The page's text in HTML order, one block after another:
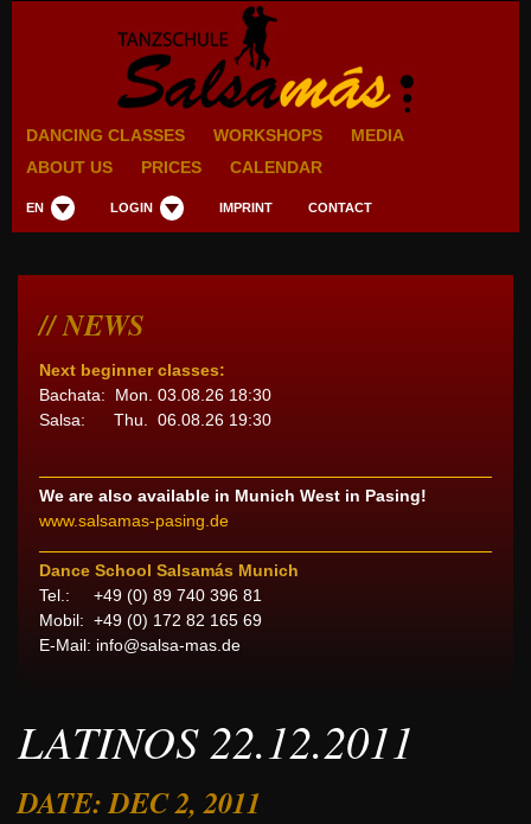
DANCING CLASSES WORKSHOPS
MEDIA
ABOUT US
PRICES CALENDAR
EN LOGIN IMPRINT CONTACT
NEWS
Next beginner classes:
Bachata: Mon. 03.08.26 18:30
Salsa: Thu. 06.08.26 19:30
We are also available in Munich West in Pasing!
www.salsamas-pasing.de
Dance School Salsamás Munich
Tel.: +49 (0) 89 740 396 81
Mobil: +49 (0) 172 82 165 69
E-Mail: info@salsa-mas.de
LATINOS 22.12.2011
DATE: DEC 2, 2011